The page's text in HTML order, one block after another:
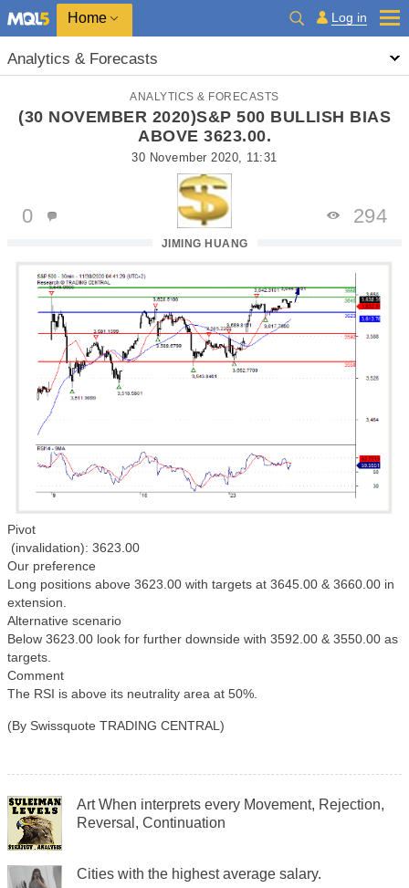
Home Log in
Analytics & Forecasts
ANALYTICS & FORECASTS
(30 NOVEMBER 2020)S&P 500 BULLISH BIAS
ABOVE 3623.00.
30 November 2020, 11:31
JIMING HUANG
0 294
Pivot
(invalidation): 3623.00
Our preference
Long positions above 3623.00 with targets at 3645.00 & 3660.00 in
extension.
Alternative scenario
Below 3623.00 look for further downside with 3592.00 & 3550.00 as
targets.
Comment
The RSI is above its neutrality area at 50%.
(By Swissquote TRADING CENTRAL)
Art When interprets every Movement, Rejection,
Reversal, Continuation
Cities with the highest average salary.